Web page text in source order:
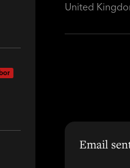
United
Email